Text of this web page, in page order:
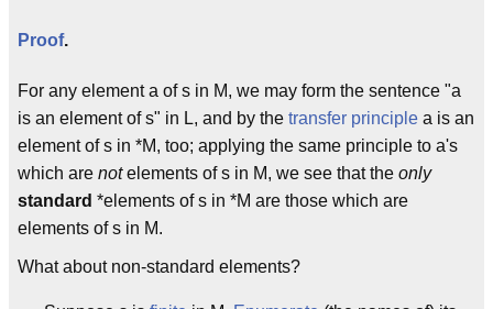
Proof.
For any element a of s in M, we may form the sentence "a
is an element of s" in L, and by the transfer principle a is an
element of s in *M, too; applying the same principle to a's
which are notelements of s in M, we see that the only
standard *elements of s in *M are those which are
elements of s in M.
What about non-standard elements?